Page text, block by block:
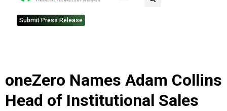
Submit Press Release
oneZero Names Adam Collins
Head of Institutional Sales